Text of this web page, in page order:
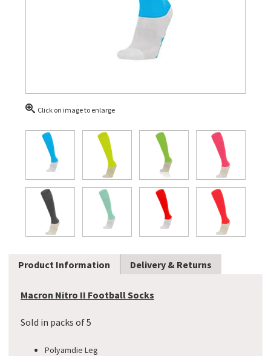
Click on image to enlarge
Product Information Delivery & Returns
Macron Nitro II Football Socks
Sold in packs of 5
Polyamdie Leg